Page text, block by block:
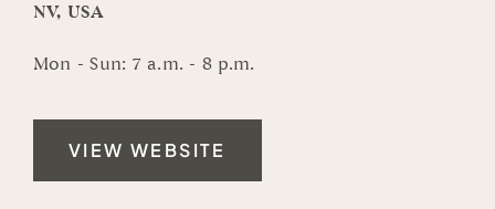
NV, USA
Mon - Sun: 7 a.m. - 8 p.m.
VIEW WEBSITE